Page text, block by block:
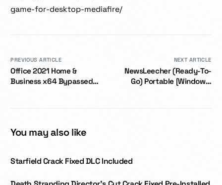
game-for-desktop-mediafire/
PREVIOUS ARTICLE
Office 2021 Home &
Business x64 Bypassed
NEXT ARTICLE
NewsLeecher (Ready-To-
Go) Portable [Windows]
You may also like
Starfield Crack Fixed DLC Included